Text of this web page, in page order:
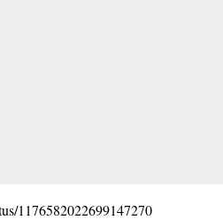
1176582022699147270